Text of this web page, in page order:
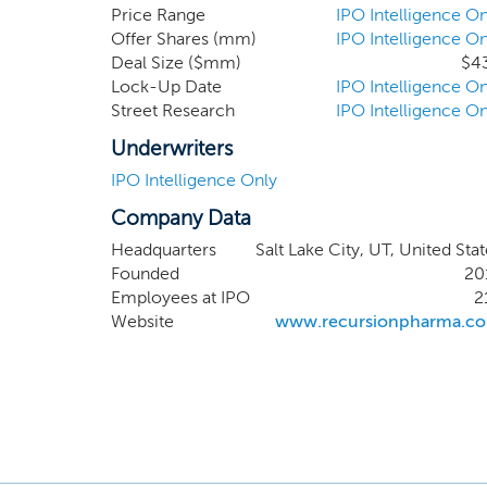
term
Price Range
IPO Intelligence
Offer Shares (mm)
IPO Intelligence
Deal Size ($mm)
Lock-Up Date
IPO Intelligence
Street Research
IPO Intelligence
Underwriters
IPO Intelligence Only
Company Data
Headquarters
Salt Lake City, UT, United
Founded
Employees at IPO
Website